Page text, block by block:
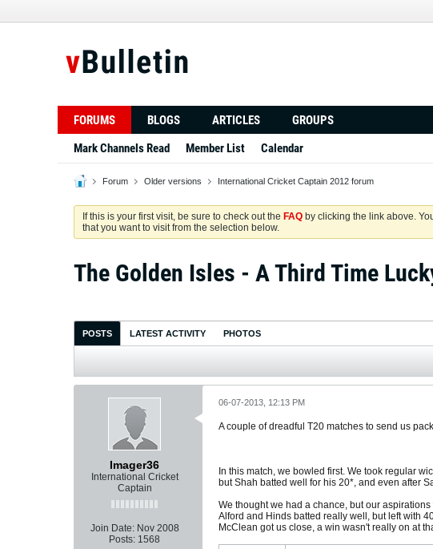
FORUMS BLOGS ARTICLES
GROUPS
Mark Channels Read
Member List Calendar
Forum Older versions International Cricket Captain 2012 forum
If this is your first visit, be sure to check out the FAQ by clicking the link above.
that you want to visit from the selection below.
The Golden Isles - A Third Time
POSTS LATEST ACTIVITY PHOTOS
Imager36
International Cricket
Captain
Join Date: Nov 2008
Posts: 1568
06-07-2013, 12:13 PM
A couple of dreadful T20 matches to send us
In this match, we bowled first. We took regular
but Shah batted well for his 20*, and even after
We thought we had a chance, but our
Alford and Hinds batted really well, but left with
McClean got us close, a win wasn't really on at